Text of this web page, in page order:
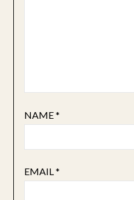
NAME*
EMAIL*